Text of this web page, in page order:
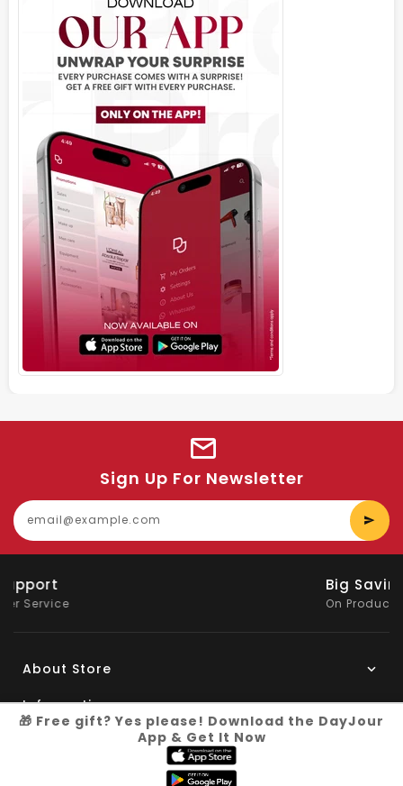
Sign Up For Newsletter
About Store
Information
🎁 Free gift? Yes please! Download the DayJour
App & Get It Now